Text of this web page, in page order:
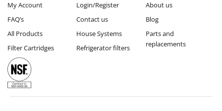
My Account
FAQ’s
All Products
Filter Cartridges
Login/Register
Contact us
House Systems
Refrigerator filters
About us
Blog
Parts and
replacements